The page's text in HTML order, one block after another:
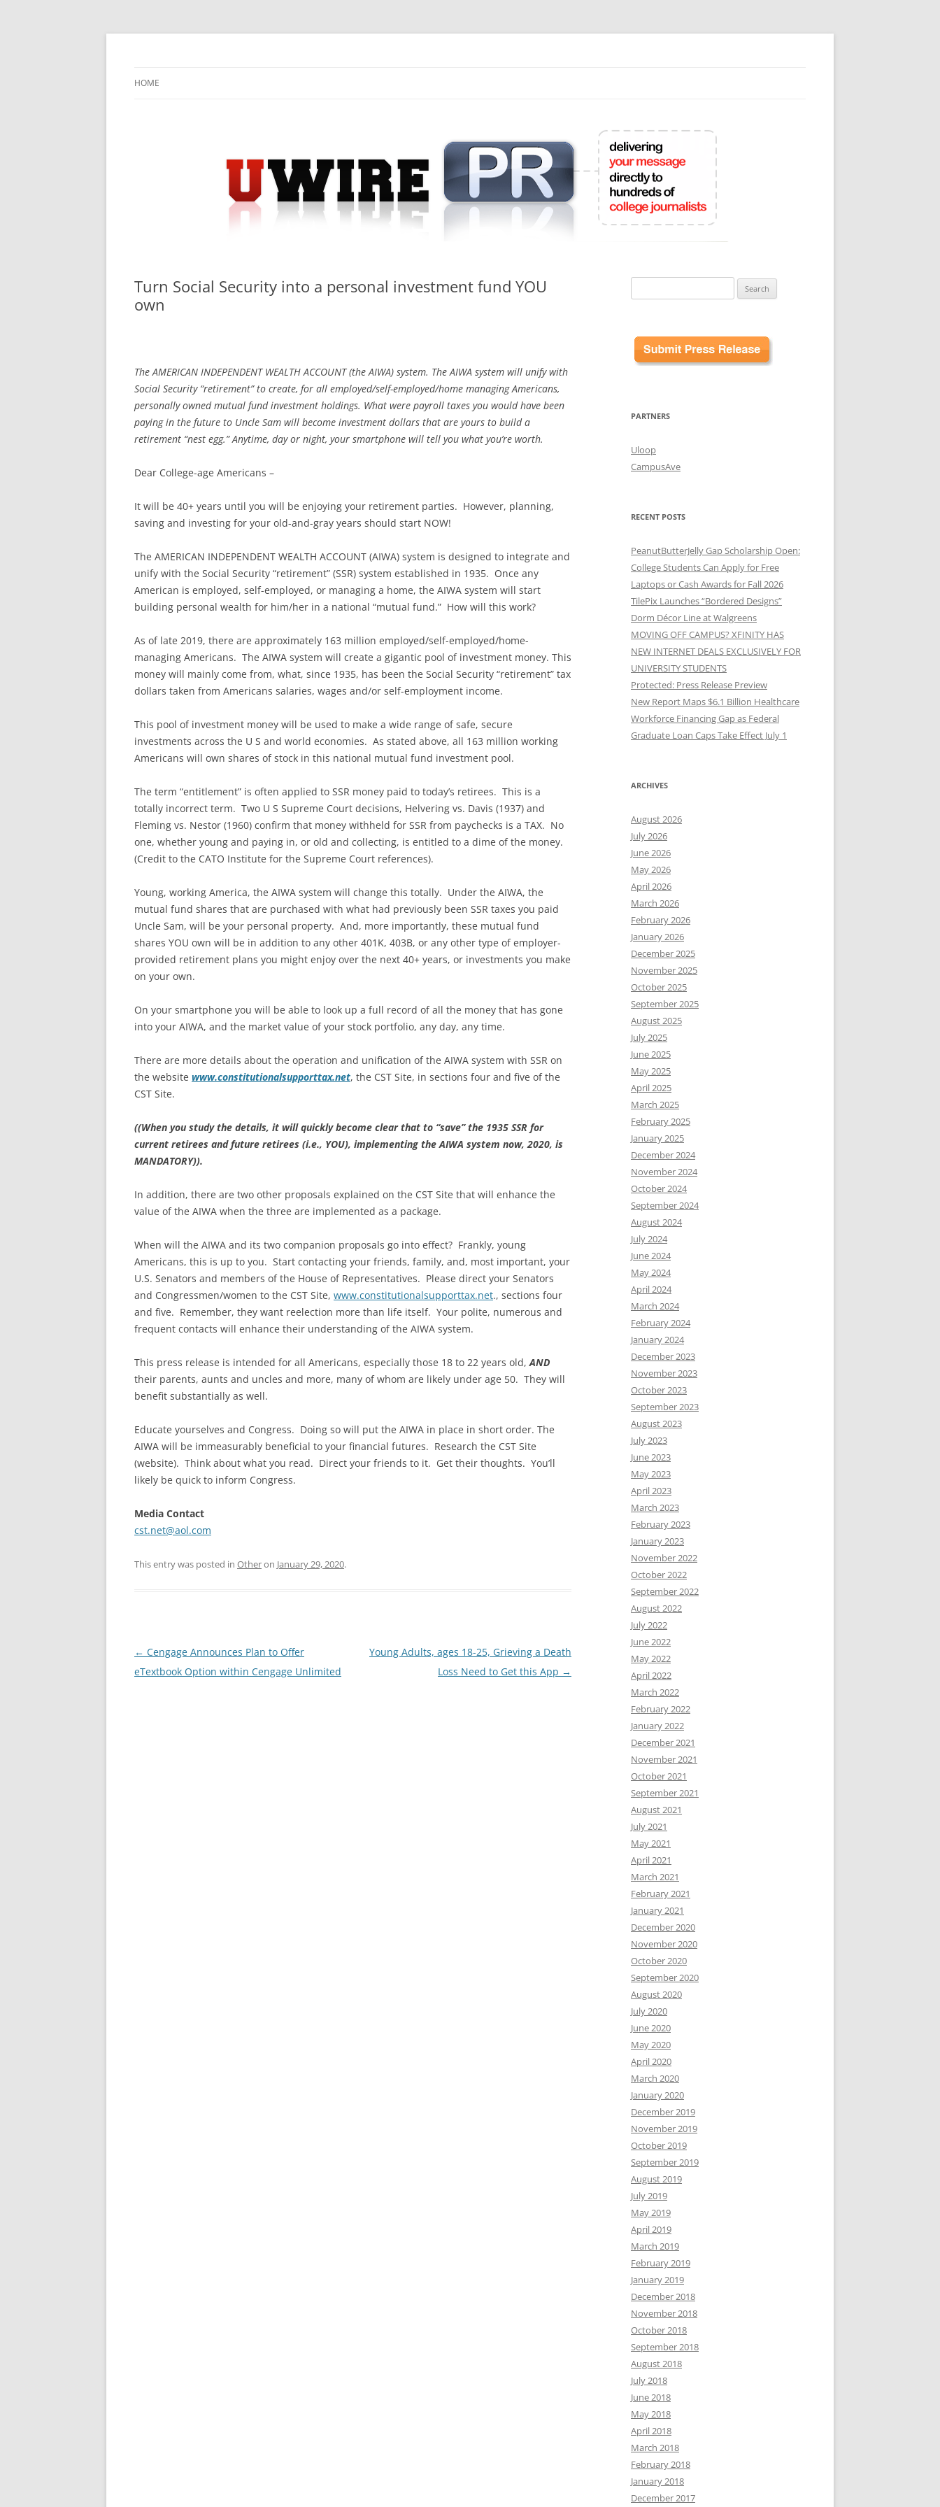
Skip
HOME
Turn Social Security into a personal investment fund YOU
own
The AMERICAN INDEPENDENT WEALTH ACCOUNT (the AIWA) system. The AIWA system will unify with
Social Security “retirement” to create, for all employed/self-employed/home managing Americans,
personally owned mutual fund investment holdings. What were payroll taxes you would have been
paying in the future to Uncle Sam will become investment dollars that are yours to build a
retirement “nest egg.” Anytime, day or night, your smartphone will tell you what you’re worth.
Dear College-age Americans –
It will be 40+ years until you will be enjoying your retirement parties. However, planning,
saving and investing for your old-and-gray years should start NOW!
The AMERICAN INDEPENDENT WEALTH ACCOUNT (AIWA) system is designed to integrate and
unify with the Social Security “retirement” (SSR) system established in 1935. Once any
American is employed, self-employed, or managing a home, the AIWA system will start
building personal wealth for him/her in a national “mutual fund.” How will this work?
As of late 2019, there are approximately 163 million employed/self-employed/home-
managing Americans. The AIWA system will create a gigantic pool of investment money. This
money will mainly come from, what, since 1935, has been the Social Security “retirement” tax
dollars taken from Americans salaries, wages and/or self-employment income.
This pool of investment money will be used to make a wide range of safe, secure
investments across the U S and world economies. As stated above, all 163 million working
Americans will own shares of stock in this national mutual fund investment pool.
The term “entitlement” is often applied to SSR money paid to today’s retirees. This is a
totally incorrect term. Two U S Supreme Court decisions, Helvering vs. Davis (1937) and
Fleming vs. Nestor (1960) confirm that money withheld for SSR from paychecks is a TAX. No
one, whether young and paying in, or old and collecting, is entitled to a dime of the money.
(Credit to the CATO Institute for the Supreme Court references).
Young, working America, the AIWA system will change this totally. Under the AIWA, the
mutual fund shares that are purchased with what had previously been SSR taxes you paid
Uncle Sam, will be your personal property. And, more importantly, these mutual fund
shares YOU own will be in addition to any other 401K, 403B, or any other type of employer-
provided retirement plans you might enjoy over the next 40+ years, or investments you make
on your own.
On your smartphone you will be able to look up a full record of all the money that has gone
into your AIWA, and the market value of your stock portfolio, any day, any time.
There are more details about the operation and unification of the AIWA system with SSR on
the website www.constitutionalsupporttax.net, the CST Site, in sections four and five of the
CST Site.
((When you study the details, it will quickly become clear that to “save” the 1935 SSR for
current retirees and future retirees (i.e., YOU), implementing the AIWA system now, 2020, is
MANDATORY)).
In addition, there are two other proposals explained on the CST Site that will enhance the
value of the AIWA when the three are implemented as a package.
When will the AIWA and its two companion proposals go into effect? Frankly, young
Americans, this is up to you. Start contacting your friends, family, and, most important, your
U.S. Senators and members of the House of Representatives. Please direct your Senators
and Congressmen/women to the CST Site, www.constitutionalsupporttax.net., sections four
and five. Remember, they want reelection more than life itself. Your polite, numerous and
frequent contacts will enhance their understanding of the AIWA system.
This press release is intended for all Americans, especially those 18 to 22 years old,AND
their parents, aunts and uncles and more, many of whom are likely under age 50. They will
benefit substantially as well.
Educate yourselves and Congress. Doing so will put the AIWA in place in short order. The
AIWA will be immeasurably beneficial to your financial futures. Research the CST Site
(website). Think about what you read. Direct your friends to it. Get their thoughts. You’ll
likely be quick to inform Congress.
Media Contact
cst.net@aol.com
This entry was posted in Otheron January 29, 2020.
Post
navigation
← Cengage Announces Plan to Offer
eTextbook Option within Cengage Unlimited
Young Adults, ages 18-25, Grieving a Death
Loss Need to Get this App →
for:
PARTNERS
Uloop
CampusAve
RECENT POSTS
PeanutButterJelly Gap Scholarship Open:
College Students Can Apply for Free
Laptops or Cash Awards for Fall 2026
TilePix Launches “Bordered Designs”
Dorm Décor Line at Walgreens
MOVING OFF CAMPUS? XFINITY HAS
NEW INTERNET DEALS EXCLUSIVELY FOR
UNIVERSITY STUDENTS
Protected: Press Release Preview
New Report Maps $6.1 Billion Healthcare
Workforce Financing Gap as Federal
Graduate Loan Caps Take Effect July 1
ARCHIVES
August 2026
July 2026
June 2026
May 2026
April 2026
March 2026
February 2026
January 2026
December 2025
November 2025
October 2025
September 2025
August 2025
July 2025
June 2025
May 2025
April 2025
March 2025
February 2025
January 2025
December 2024
November 2024
October 2024
September 2024
August 2024
July 2024
June 2024
May 2024
April 2024
March 2024
February 2024
January 2024
December 2023
November 2023
October 2023
September 2023
August 2023
July 2023
June 2023
May 2023
April 2023
March 2023
February 2023
January 2023
November 2022
October 2022
September 2022
August 2022
July 2022
June 2022
May 2022
April 2022
March 2022
February 2022
January 2022
December 2021
November 2021
October 2021
September 2021
August 2021
July 2021
May 2021
April 2021
March 2021
February 2021
January 2021
December 2020
November 2020
October 2020
September 2020
August 2020
July 2020
June 2020
May 2020
April 2020
March 2020
January 2020
December 2019
November 2019
October 2019
September 2019
August 2019
July 2019
May 2019
April 2019
March 2019
February 2019
January 2019
December 2018
November 2018
October 2018
September 2018
August 2018
July 2018
June 2018
May 2018
April 2018
March 2018
February 2018
January 2018
December 2017